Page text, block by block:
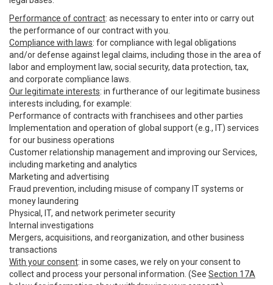
Performance of contract: as necessary to enter into or carry out
the performance of our contract with you.
Compliance with laws: for compliance with legal obligations
and/or defense against legal claims, including those in the area of
labor and employment law, social security, data protection, tax,
and corporate compliance laws.
Our legitimate interests: in furtherance of our legitimate business
interests including, for example:
Performance of contracts with franchisees and other parties
Implementation and operation of global support (e.g., IT) services
for our business operations
Customer relationship management and improving our Services,
including marketing and analytics
Marketing and advertising
Fraud prevention, including misuse of company IT systems or
money laundering
Physical, IT, and network perimeter security
Internal investigations
Mergers, acquisitions, and reorganization, and other business
transactions
With your consent: in some cases, we rely on your consent to
collect and process your personal information. (See Section 17A